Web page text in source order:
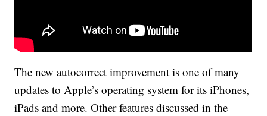
The new autocorrect improvement is one of many
updates to Apple’s operating system for its iPhones,
iPads and more. Other features discussed in the